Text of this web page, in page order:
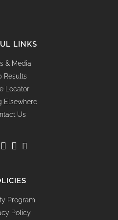
LINKS
& Media
Results
Locator
Elsewhere
Us
Program
Policy